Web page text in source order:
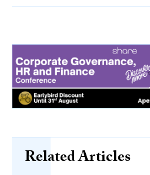
Related Articles